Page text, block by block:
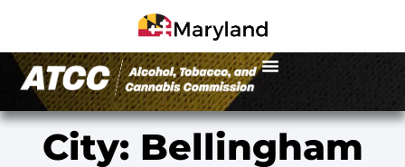
City: Bellingham